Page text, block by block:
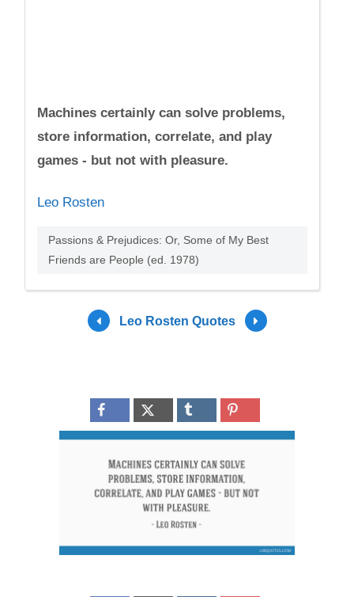
Machines certainly can solve problems,
store information, correlate, and play
games - but not with pleasure.
Leo Rosten
Passions & Prejudices: Or, Some of My Best
Friends are People (ed. 1978)
Leo Rosten Quotes